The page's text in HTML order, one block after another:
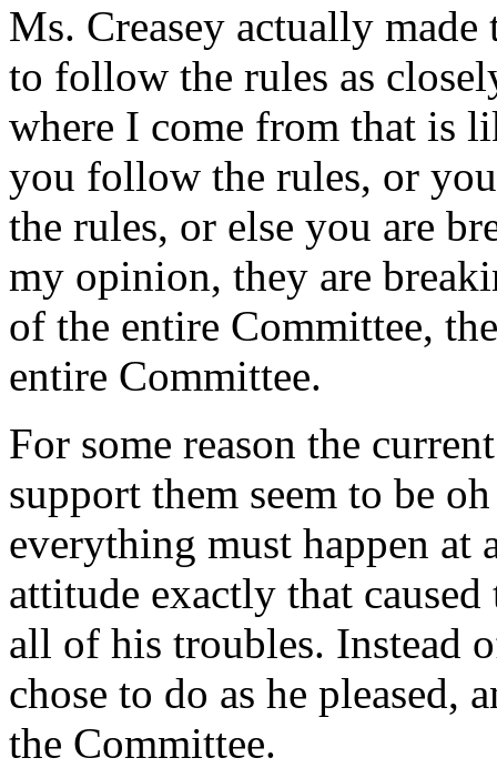
Ms. Creasey actually
to follow the rules as
where I come from that is
you follow the rules, or
the rules, or else you are
my opinion, they are
of the entire Committee,
entire Committee.
For some reason the
support them seem to be
everything must happen at
attitude exactly that
all of his troubles. Instead
chose to do as he pleased,
the Committee.